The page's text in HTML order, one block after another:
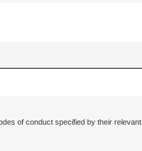
of conduct specified by their relevant